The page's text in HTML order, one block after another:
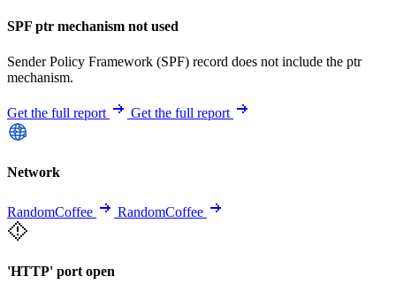
SPF ptr mechanism not used
Sender Policy Framework (SPF) record does not include the ptr
mechanism.
Get the full report Get the full report
Network
RandomCoffee RandomCoffee
'HTTP' port open